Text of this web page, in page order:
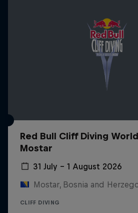
Red Bull Cliff Diving
Mostar
31 July – 1 August 2026
Mostar, Bosnia and
CLIFF DIVING